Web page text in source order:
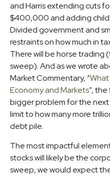
and Harris extending cuts
$400,000 and adding child
Divided government and
restraints on how much in
There will be horse trading
sweep). And as we wrote
Market Commentary, “
Economy and Markets”,
bigger problem for the
limit to how many more
debt pile.
The most impactful
stocks will likely be the
sweep, we would expect